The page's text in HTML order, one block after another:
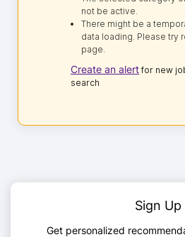
not be active.
There might be a
data loading. Please try
page.
Create an alert for new
search
Sign Up
Get personalized